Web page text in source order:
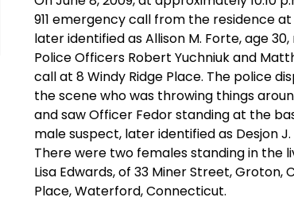
911 emergency call from the residence
later identified as Allison M. Forte, age
Police Officers Robert Yuchniuk and
call at 8 Windy Ridge Place. The police
the scene who was throwing things
and saw Officer Fedor standing at the
male suspect, later identified as Desjon J.
There were two females standing in the
Lisa Edwards, of 33 Miner Street,
Place, Waterford, Connecticut.